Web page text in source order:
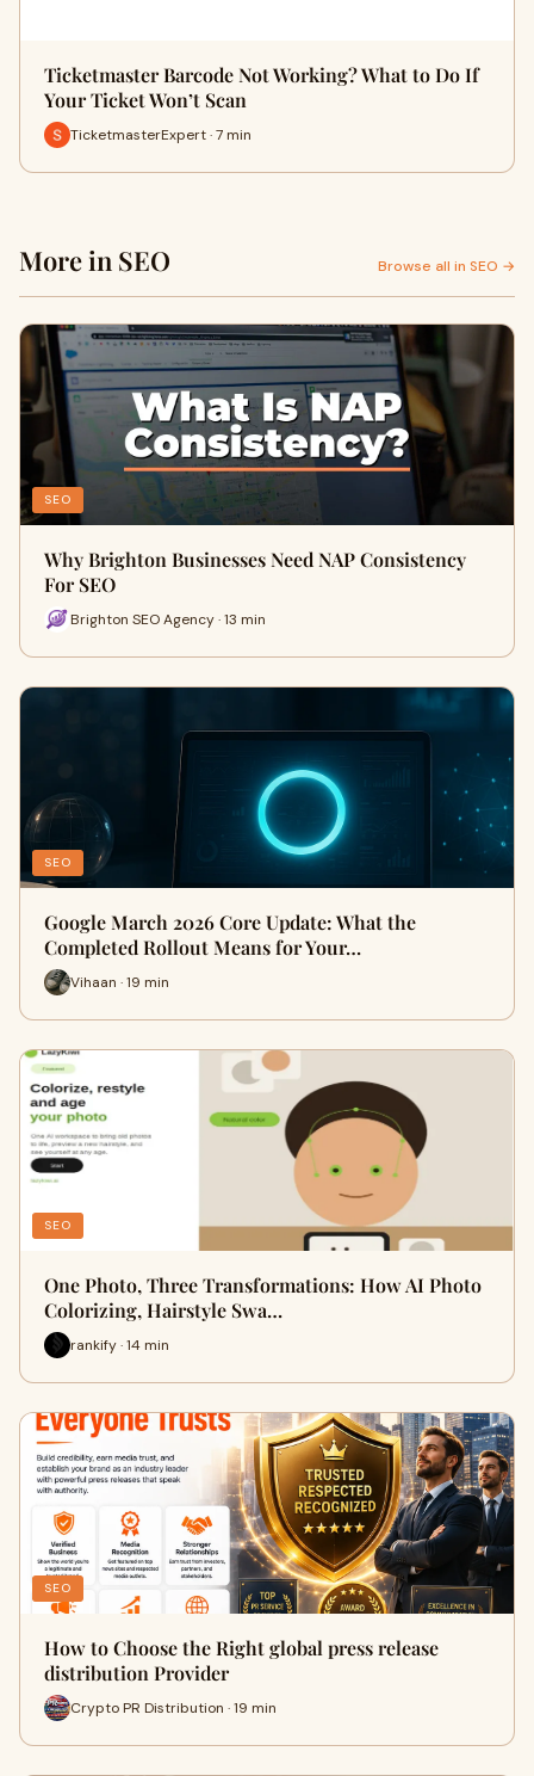
Ticketmaster Barcode Not Working? What to Do If
Your Ticket Won’t Scan
TicketmasterExpert · 7 min
More in SEO Browse all in SEO →
SEO
Why Brighton Businesses Need NAP Consistency
For SEO
Brighton SEO Agency · 13 min
SEO
Google March 2026 Core Update: What the
Completed Rollout Means for Your…
Vihaan · 19 min
SEO
One Photo, Three Transformations: How AI Photo
Colorizing, Hairstyle Swa…
rankify · 14 min
SEO
How to Choose the Right global press release
distribution Provider
Crypto PR Distribution · 19 min